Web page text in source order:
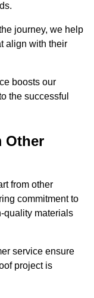
journey, we help
align with their
boosts our
the successful
Other
from other
commitment to
quality materials
service ensure
project is